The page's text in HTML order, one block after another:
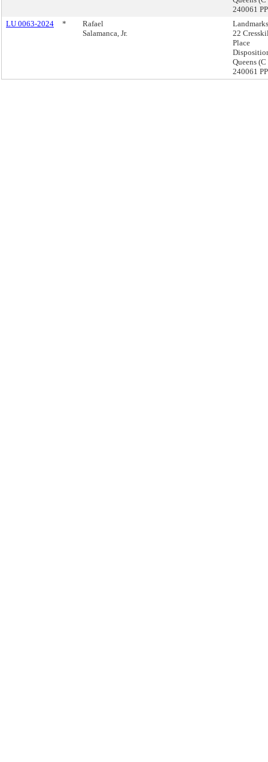
240061
LU 0063-2024
*
Rafael
Salamanca, Jr.
22
Place
Queens (C
240061